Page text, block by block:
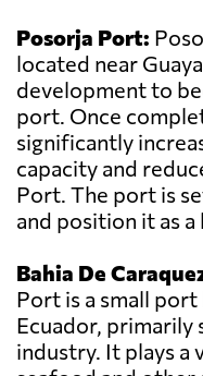
Posorja Port:
located near
development to
port. Once
significantly
capacity and
Port. The port is
and position it as
Bahia De
Port is a small
Ecuador, primarily
industry. It plays